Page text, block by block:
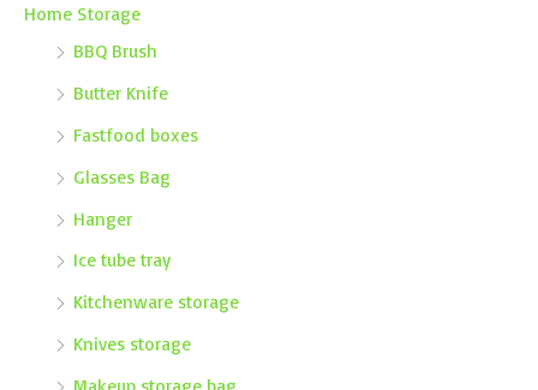
Home Storage
BBQ Brush
Butter Knife
Fastfood boxes
Glasses Bag
Hanger
Ice tube tray
Kitchenware storage
Knives storage